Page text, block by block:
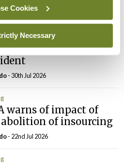
Cookies
NecessaryJ Murphy
Medical Council
- 30th Jul 2026
warns of impact of
abolition of insourcing
- 22nd Jul 2026